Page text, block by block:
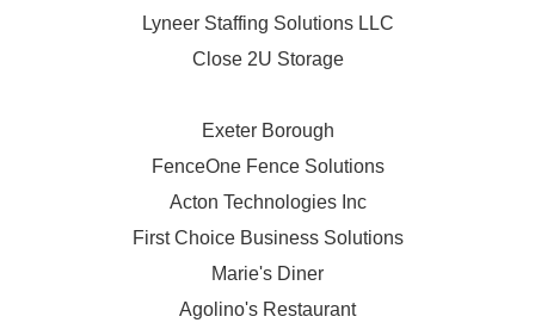
Lyneer Staffing Solutions LLC
Close 2U Storage
Exeter Borough
FenceOne Fence Solutions
Acton Technologies Inc
First Choice Business Solutions
Marie's Diner
Agolino's Restaurant